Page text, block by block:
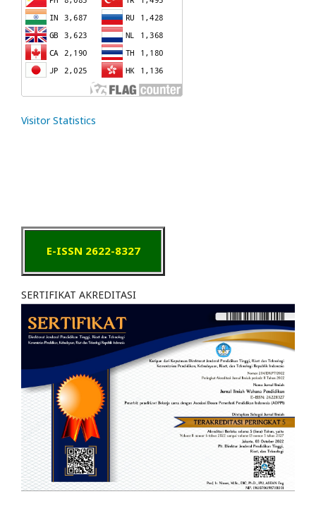
Visitor Statistics
E-ISSN 2622-8327
SERTIFIKAT AKREDITASI